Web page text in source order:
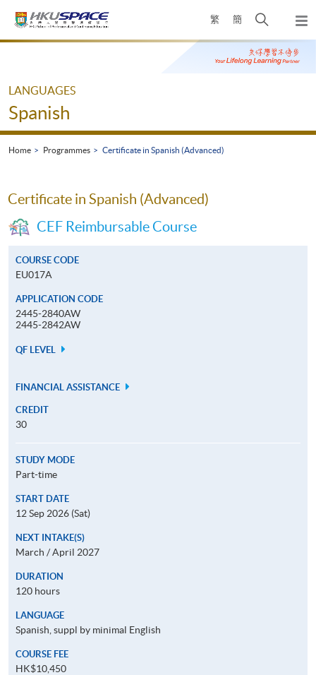
繁 簡
Open
search
panel
Main
LANGUAGES
Spanish
Home Programmes Certificate in Spanish (Advanced)
Certificate in Spanish (Advanced)
CEF Reimbursable Course
COURSE CODE
EU017A
APPLICATION CODE
2445-2840AW
2445-2842AW
QF LEVEL
FINANCIAL ASSISTANCE
CREDIT
30
STUDY MODE
Part-time
START DATE
12 Sep 2026 (Sat)
NEXT INTAKE(S)
March / April 2027
DURATION
120 hours
LANGUAGE
Spanish, suppl by minimal English
COURSE FEE
HK$10,450